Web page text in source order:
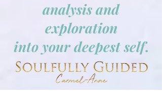
analysis and
exploration
into your deepest self.